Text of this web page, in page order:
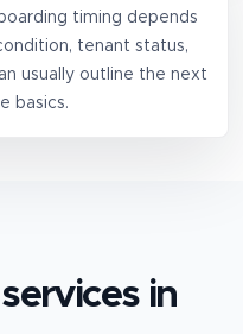
timing depends
tenant status,
usually outline the next
basics.
in